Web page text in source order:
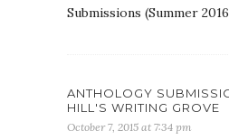
Submissions (Summer
ANTHOLOGY
HILL'S WRITING GROVE
October 7, 2015 at 7:34 pm